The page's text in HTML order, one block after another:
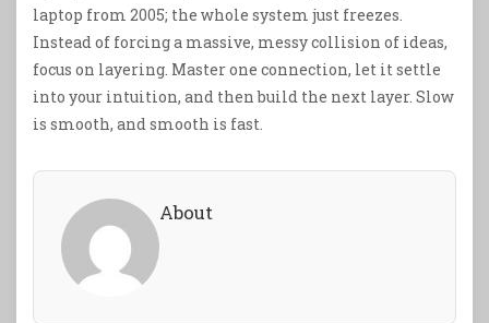
laptop from 2005; the whole system just freezes.
Instead of forcing a massive, messy collision of ideas,
focus on layering. Master one connection, let it settle
into your intuition, and then build the next layer. Slow
is smooth, and smooth is fast.
About